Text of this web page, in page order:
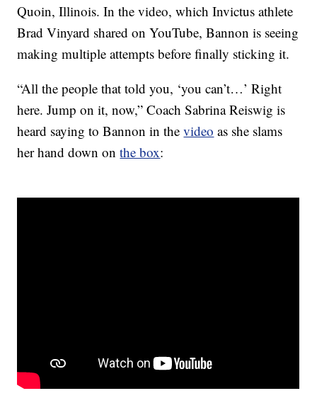
Quoin, Illinois. In the video, which Invictus athlete
Brad Vinyard shared on YouTube, Bannon is seeing
making multiple attempts before finally sticking it.
“All the people that told you, ‘you can’t…’ Right
here. Jump on it, now,” Coach Sabrina Reiswig is
heard saying to Bannon in thevideo as she slams
her hand down onthe box: